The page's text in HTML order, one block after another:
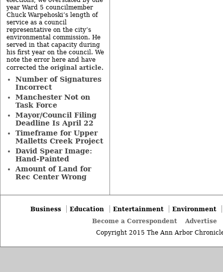
year Ward 5 councilmember
Chuck Warpehoski’s length of
service as a council
representative on the city’s
environmental commission. He
served in that capacity during
his first year on the council. We
note the error here and have
corrected the original article.
Number of Signatures
Incorrect
Manchester Not on
Task Force
Mayor/Council Filing
Deadline Is April 22
Timeframe for Upper
Malletts Creek Project
David Spear Image:
Hand-Painted
Amount of Land for
Rec Center Wrong
Business Education Entertainment
Environment
Become a Correspondent
Advertise
Copyright 2015 The Ann Arbor